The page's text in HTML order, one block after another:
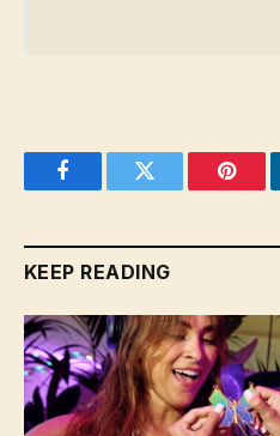
FacebookTwitter
KEEP READING